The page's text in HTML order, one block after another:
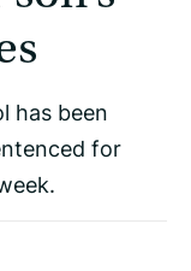
has been
for